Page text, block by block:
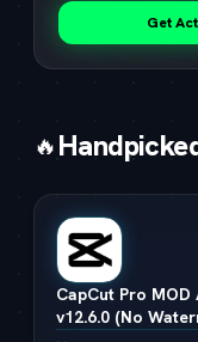
Get
🔥
CapCut Pro MOD
v12.6.0 (No